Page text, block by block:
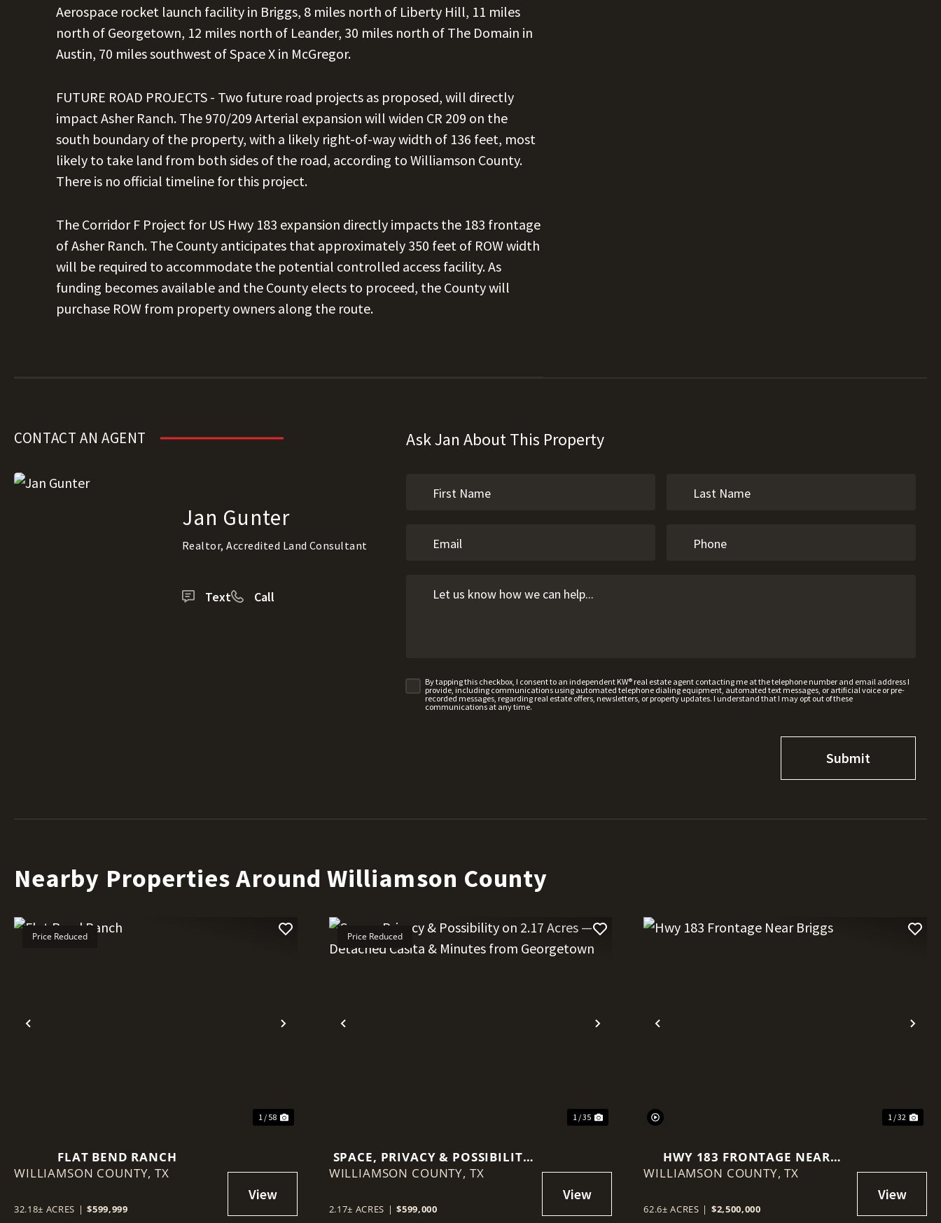
Aerospace rocket launch facility in Briggs, 8 miles north of Liberty Hill, 11 miles
north of Georgetown, 12 miles north of Leander, 30 miles north of The Domain in
Austin, 70 miles southwest of Space X in McGregor.
FUTURE ROAD PROJECTS - Two future road projects as proposed, will directly
impact Asher Ranch. The 970/209 Arterial expansion will widen CR 209 on the
south boundary of the property, with a likely right-of-way width of 136 feet, most
likely to take land from both sides of the road, according to Williamson County.
There is no official timeline for this project.
The Corridor F Project for US Hwy 183 expansion directly impacts the 183 frontage
of Asher Ranch. The County anticipates that approximately 350 feet of ROW width
will be required to accommodate the potential controlled access facility. As
funding becomes available and the County elects to proceed, the County will
purchase ROW from property owners along the route.
CONTACT AN AGENT
Jan Gunter
Realtor, Accredited Land Consultant
Text Call
Ask Jan About This Property
By tapping this checkbox, I consent to an independent KW® real estate agent contacting me at the telephone number and email address I
provide, including communications using automated telephone dialing equipment, automated text messages, or artificial voice or pre-
recorded messages, regarding real estate offers, newsletters, or property updates. I understand that I may opt out of these
communications at any time.
Nearby Properties Around Williamson County
Previous Next
Price Reduced
1 / 58
FLAT BEND RANCH
WILLIAMSON COUNTY,TX
32.18± ACRES | $599,999
Previous Next
Price Reduced
1 / 35
SPACE, PRIVACY & POSSIBILITY
ON 2.17 ACRES — DETACHED
GEORGETOWN
WILLIAMSON COUNTY, TX
2.17± ACRES | $599,000
Previous
1 / 32
HWY 183 FRONTAGE NEAR
BRIGGS
WILLIAMSON COUNTY,TX
62.6± ACRES | $2,500,000